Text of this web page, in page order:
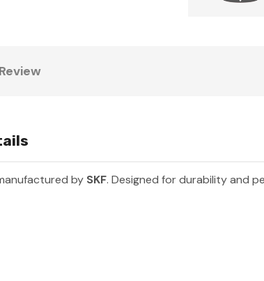
by SKF. Designed for durability and